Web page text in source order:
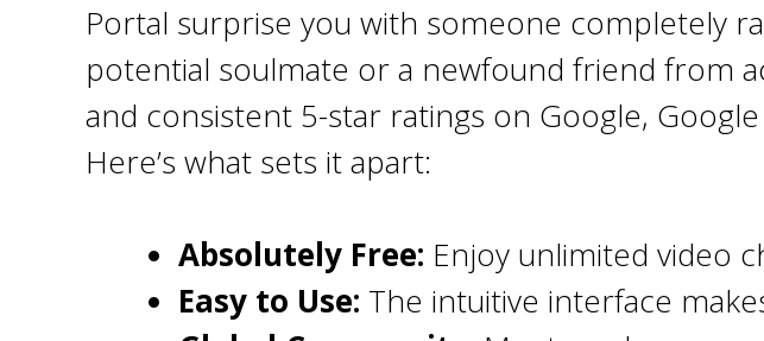
Portal surprise you with someone completely
potential soulmate or a newfound friend from
and consistent 5-star ratings on Google,
Here’s what sets it apart:
Absolutely Free: Enjoy unlimited video
Easy to Use: The intuitive interface